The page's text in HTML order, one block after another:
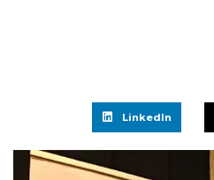
LinkedIn